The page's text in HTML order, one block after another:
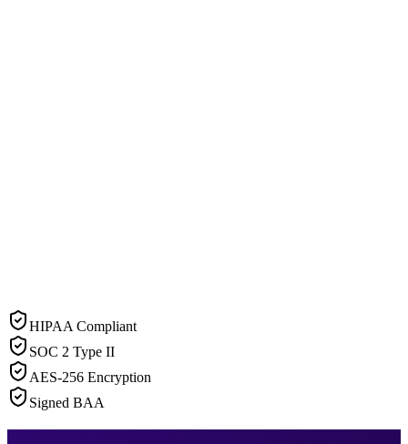
HIPAA Compliant
SOC 2 Type II
AES-256 Encryption
Signed BAA